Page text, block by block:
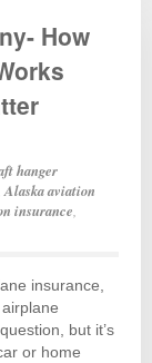
How
hanger
Alaska aviation
insurance
insurance,
but it’s
or home